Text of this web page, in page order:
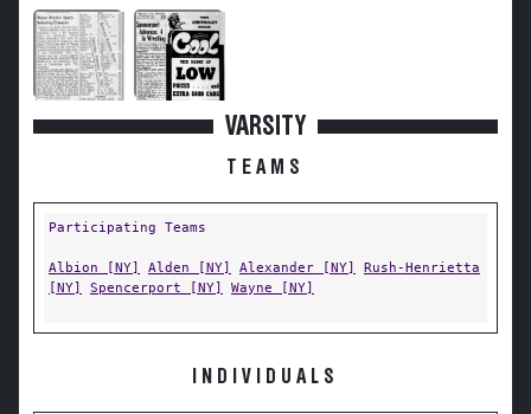
VARSITY
TEAMS
Participating Teams
Albion [NY] Alden [NY] Alexander [NY]
Rush-Henrietta
[NY]
Spencerport [NY] Wayne [NY]
INDIVIDUALS